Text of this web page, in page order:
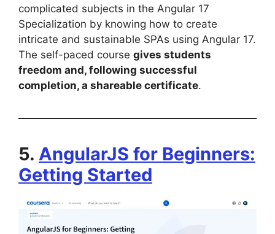
complicated subjects in the Angular 17
Specialization by knowing how to create
intricate and sustainable SPAs using Angular 17.
The self-paced course gives students
freedom and, following successful
completion, a shareable certificate.
5. AngularJS for Beginners:
Getting Started